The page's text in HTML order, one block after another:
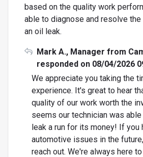
based on the quality work
able to diagnose and resolve
an oil leak.
Mark A., Manager from
responded on 08/04/2026
We appreciate you taking the
experience. It's great to hear
quality of our work worth the
seems our technician was
leak a run for its money! If you
automotive issues in the
reach out. We're always here